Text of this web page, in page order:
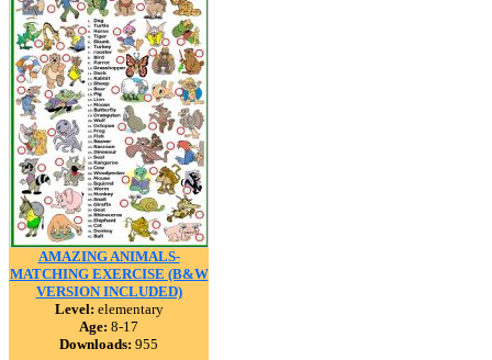
AMAZING ANIMALS-
MATCHING EXERCISE (B&W
VERSION INCLUDED)
Level: elementary
Age: 8-17
Downloads: 955